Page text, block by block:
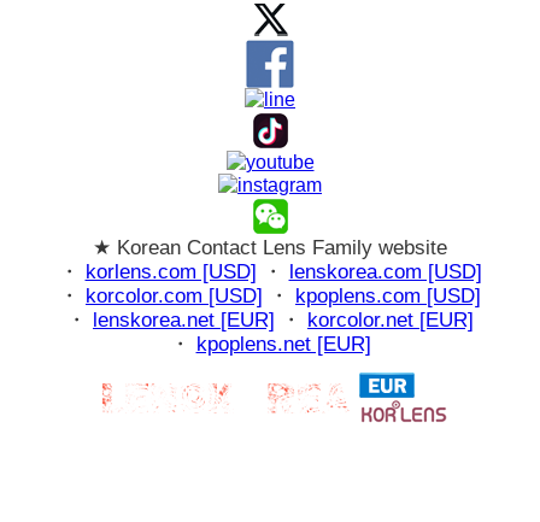
★ Korean Contact Lens Family website
・ korlens.com [USD] ・ lenskorea.com [USD]
・ korcolor.com [USD] ・ kpoplens.com [USD]
・ lenskorea.net [EUR] ・ korcolor.net [EUR]
・ kpoplens.net [EUR]